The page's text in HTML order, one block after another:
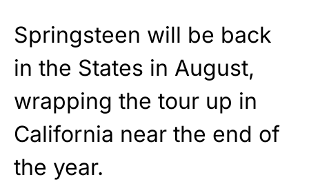
Springsteen will be back
in the States in August,
wrapping the tour up in
California near the end of
the year.